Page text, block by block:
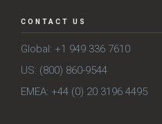
CONTACT US
Global: +1 949 336 7610
US: (800) 860-9544
EMEA: +44 (0) 20 3196 4495